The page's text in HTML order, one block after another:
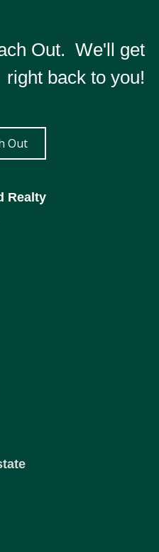
Out. We'll get
right back to you!
Out
Realty